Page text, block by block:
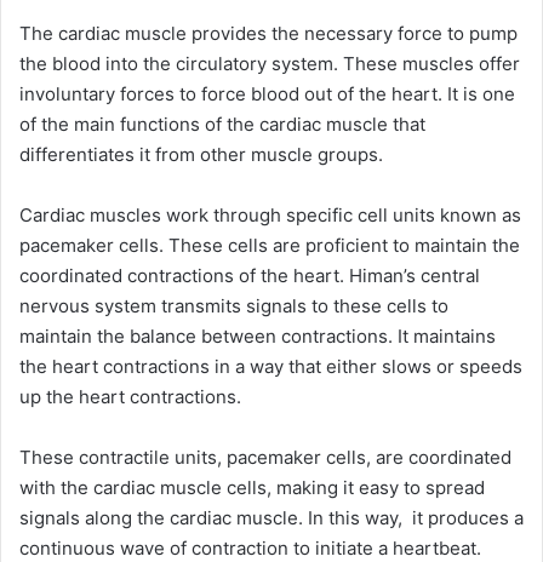
The cardiac muscle provides the necessary force to pump
the blood into the circulatory system. These muscles offer
involuntary forces to force blood out of the heart. It is one
of the main functions of the cardiac muscle that
differentiates it from other muscle groups.
Cardiac muscles work through specific cell units known as
pacemaker cells. These cells are proficient to maintain the
coordinated contractions of the heart. Himan’s central
nervous system transmits signals to these cells to
maintain the balance between contractions. It maintains
the heart contractions in a way that either slows or speeds
up the heart contractions.
These contractile units, pacemaker cells, are coordinated
with the cardiac muscle cells, making it easy to spread
signals along the cardiac muscle. In this way, it produces a
continuous wave of contraction to initiate a heartbeat.